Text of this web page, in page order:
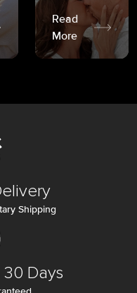
Read
More
Shipping
30 Days